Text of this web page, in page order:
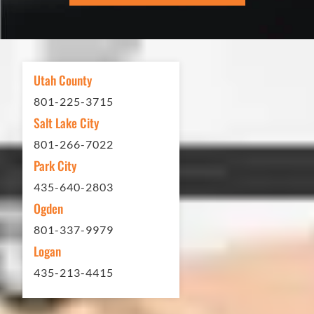
other services...call Eckles Paving!
My (very challenging) driveway looks
brand new! Couldn't be happier.
Thank you Eckles Paving for a job
well done at a great price.
Matt Y. – Homeowner
Utah County
801-225-3715
Salt Lake City
801-266-7022
Park City
435-640-2803
Ogden
801-337-9979
Logan
435-213-4415